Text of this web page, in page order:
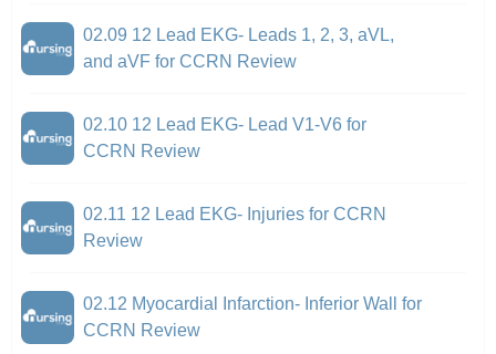
02.09 12 Lead EKG- Leads 1, 2, 3, aVL,
and aVF for CCRN Review
02.10 12 Lead EKG- Lead V1-V6 for
CCRN Review
02.11 12 Lead EKG- Injuries for CCRN
Review
02.12 Myocardial Infarction- Inferior Wall for
CCRN Review